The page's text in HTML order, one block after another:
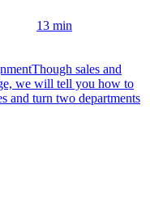
13 min
Though sales and
we will tell you how to
and turn two departments